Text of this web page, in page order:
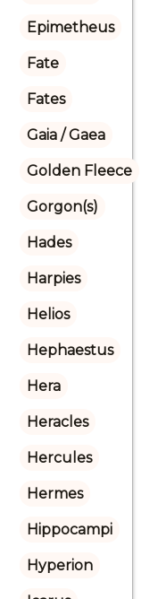
Epimetheus
Fate
Fates
Gaia / Gaea
Golden Fleece
Gorgon(s)
Hades
Harpies
Helios
Hephaestus
Hera
Heracles
Hercules
Hermes
Hippocampi
Hyperion